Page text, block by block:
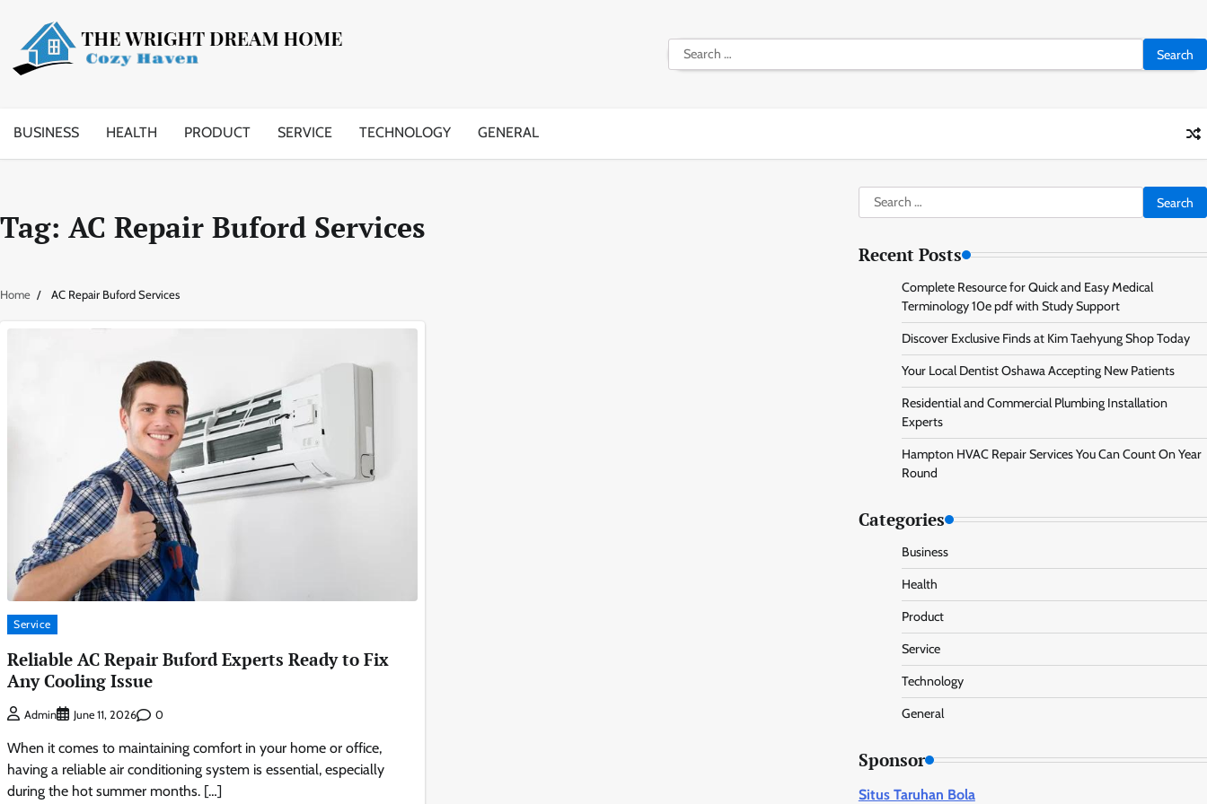
content
Search
for:
BUSINESS HEALTH PRODUCT SERVICE TECHNOLOGY GENERAL
Tag: AC Repair Buford Services
Home AC Repair Buford Services
Service
Reliable AC Repair Buford Experts Ready to Fix
Any Cooling Issue
Admin June 11, 2026 0
When it comes to maintaining comfort in your home or office,
having a reliable air conditioning system is essential, especially
during the hot summer months. […]
Search
for:
Recent Posts
Complete Resource for Quick and Easy Medical
Terminology 10e pdf with Study Support
Discover Exclusive Finds at Kim Taehyung Shop Today
Your Local Dentist Oshawa Accepting New Patients
Residential and Commercial Plumbing Installation
Experts
Hampton HVAC Repair Services You Can Count On Year
Round
Categories
Business
Health
Product
Service
Technology
General
Sponsor
Situs Taruhan Bola